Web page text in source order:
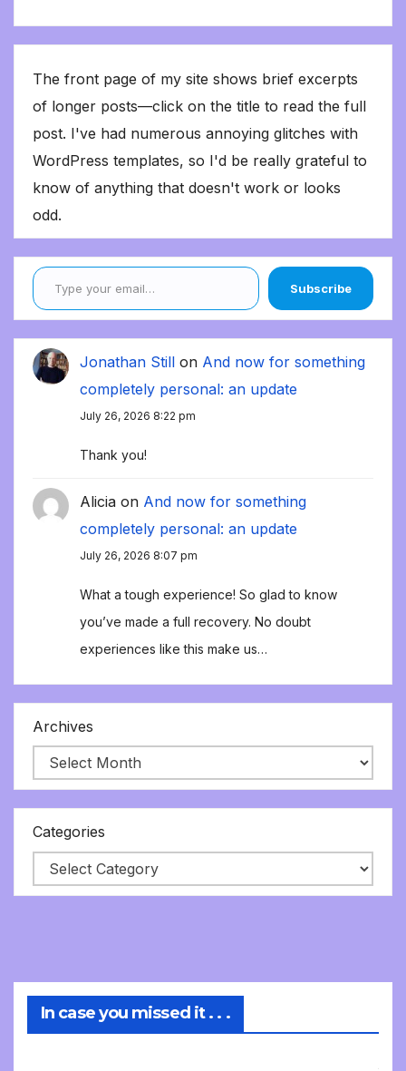
The front page of my site shows brief excerpts
of longer posts—click on the title to read the full
post. I've had numerous annoying glitches with
WordPress templates, so I'd be really grateful to
know of anything that doesn't work or looks
odd.
Type your email…
Subscribe
Jonathan Still on And now for something
completely personal: an update
July 26, 2026 8:22 pm
Thank you!
Alicia on And now for something
completely personal: an update
July 26, 2026 8:07 pm
What a tough experience! So glad to know
you’ve made a full recovery. No doubt
experiences like this make us…
Archives
Categories
In case you missed it . . .